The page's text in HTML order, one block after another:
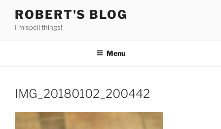
content
ROBERT'S BLOG
I mispell things!
Menu
IMG_20180102_200442